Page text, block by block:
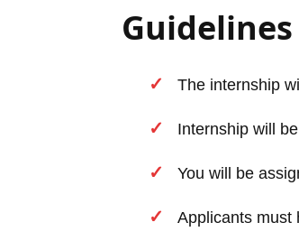
The internship
Internship will
You will be
Applicants must